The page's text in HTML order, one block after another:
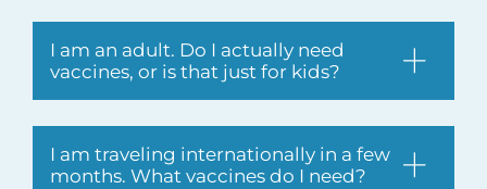
I am an adult. Do I actually need
vaccines, or is that just for kids?
I am traveling internationally in a few
months. What vaccines do I need?